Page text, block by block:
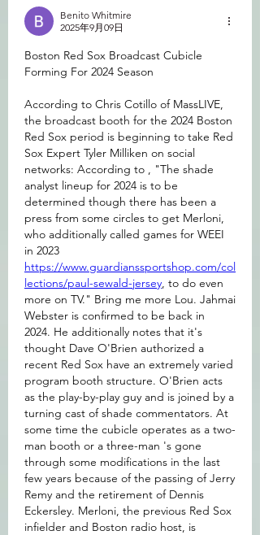
Benito Whitmire
2025年9月09日
Boston Red Sox Broadcast Cubicle
Forming For 2024 Season
According to Chris Cotillo of MassLIVE,
the broadcast booth for the 2024 Boston
Red Sox period is beginning to take Red
Sox Expert Tyler Milliken on social
networks: According to , "The shade
analyst lineup for 2024 is to be
determined though there has been a
press from some circles to get Merloni,
who additionally called games for WEEI
https://www.guardianssportshop.com/col
lections/paul-sewald-jersey, to do even
more on TV." Bring me more Lou. Jahmai
Webster is confirmed to be back in
2024. He additionally notes that it's
thought Dave O'Brien authorized a
recent Red Sox have an extremely varied
program booth structure. O'Brien acts
as the play-by-play guy and is joined by a
turning cast of shade commentators. At
some time the cubicle operates as a two-
man booth or a three-man 's gone
through some modifications in the last
few years because of the passing of Jerry
Remy and the retirement of Dennis
Eckersley. Merloni, the previous Red Sox
infielder and Boston radio host, is